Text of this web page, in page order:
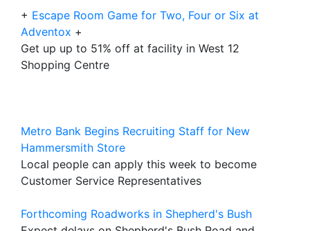
+ Escape Room Game for Two, Four or Six at
Adventox +
Get up up to 51% off at facility in West 12
Shopping Centre
Metro Bank Begins Recruiting Staff for New
Hammersmith Store
Local people can apply this week to become
Customer Service Representatives
Forthcoming Roadworks in Shepherd's Bush